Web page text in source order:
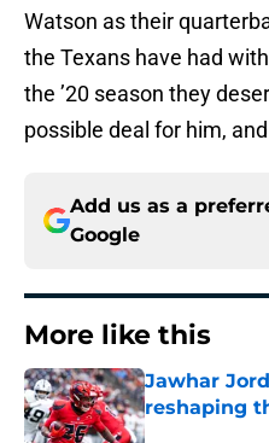
Watson as their
the Texans have had
the ’20 season they
possible deal for him,
Add us as a
Google
More like this
Jawhar
reshaping
Published by on